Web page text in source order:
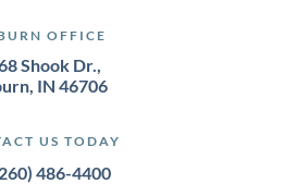
OFFICE
Shook Dr.,
IN 46706
US TODAY
486-4400